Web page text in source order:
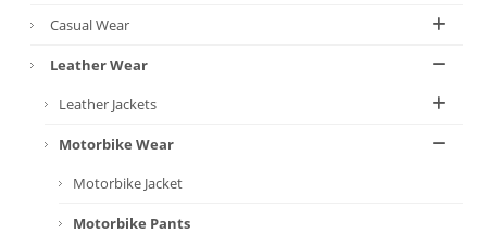
Casual Wear
Leather Wear
Leather Jackets
Motorbike Wear
Motorbike Jacket
Motorbike Pants